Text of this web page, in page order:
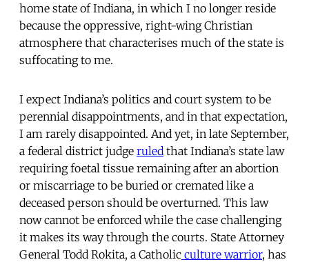
home state of Indiana, in which I no longer reside
because the oppressive, right-wing Christian
atmosphere that characterises much of the state is
suffocating to me.
I expect Indiana’s politics and court system to be
perennial disappointments, and in that expectation,
I am rarely disappointed. And yet, in late September,
a federal district judge ruled that Indiana’s state law
requiring foetal tissue remaining after an abortion
or miscarriage to be buried or cremated like a
deceased person should be overturned. This law
now cannot be enforced while the case challenging
it makes its way through the courts. State Attorney
General Todd Rokita, a Catholic culture warrior, has